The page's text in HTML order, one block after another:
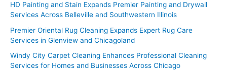
HD Painting and Stain Expands Premier Painting and Drywall
Services Across Belleville and Southwestern Illinois
Premier Oriental Rug Cleaning Expands Expert Rug Care
Services in Glenview and Chicagoland
Windy City Carpet Cleaning Enhances Professional Cleaning
Services for Homes and Businesses Across Chicago